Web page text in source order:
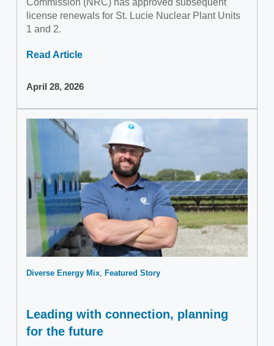
license renewals for St. Lucie Nuclear Plant Units
1 and 2.
Read Article
April 28, 2026
Diverse Energy Mix Featured Story
Leading with connection, planning
for the future